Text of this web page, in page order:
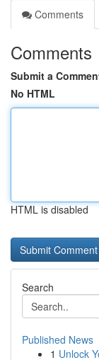
Comments
Comments
Submit a
No HTML
HTML is disabled
Search
Published News
1 Unlock